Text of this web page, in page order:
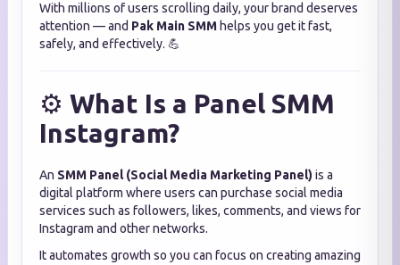
With millions of users scrolling daily, your brand deserves
attention — and Pak Main SMM helps you get it fast,
safely, and effectively. 💪
⚙️ What Is a Panel SMM
Instagram?
An SMM Panel (Social Media Marketing Panel) is a
digital platform where users can purchase social media
services such as followers, likes, comments, and views for
Instagram and other networks.
It automates growth so you can focus on creating amazing